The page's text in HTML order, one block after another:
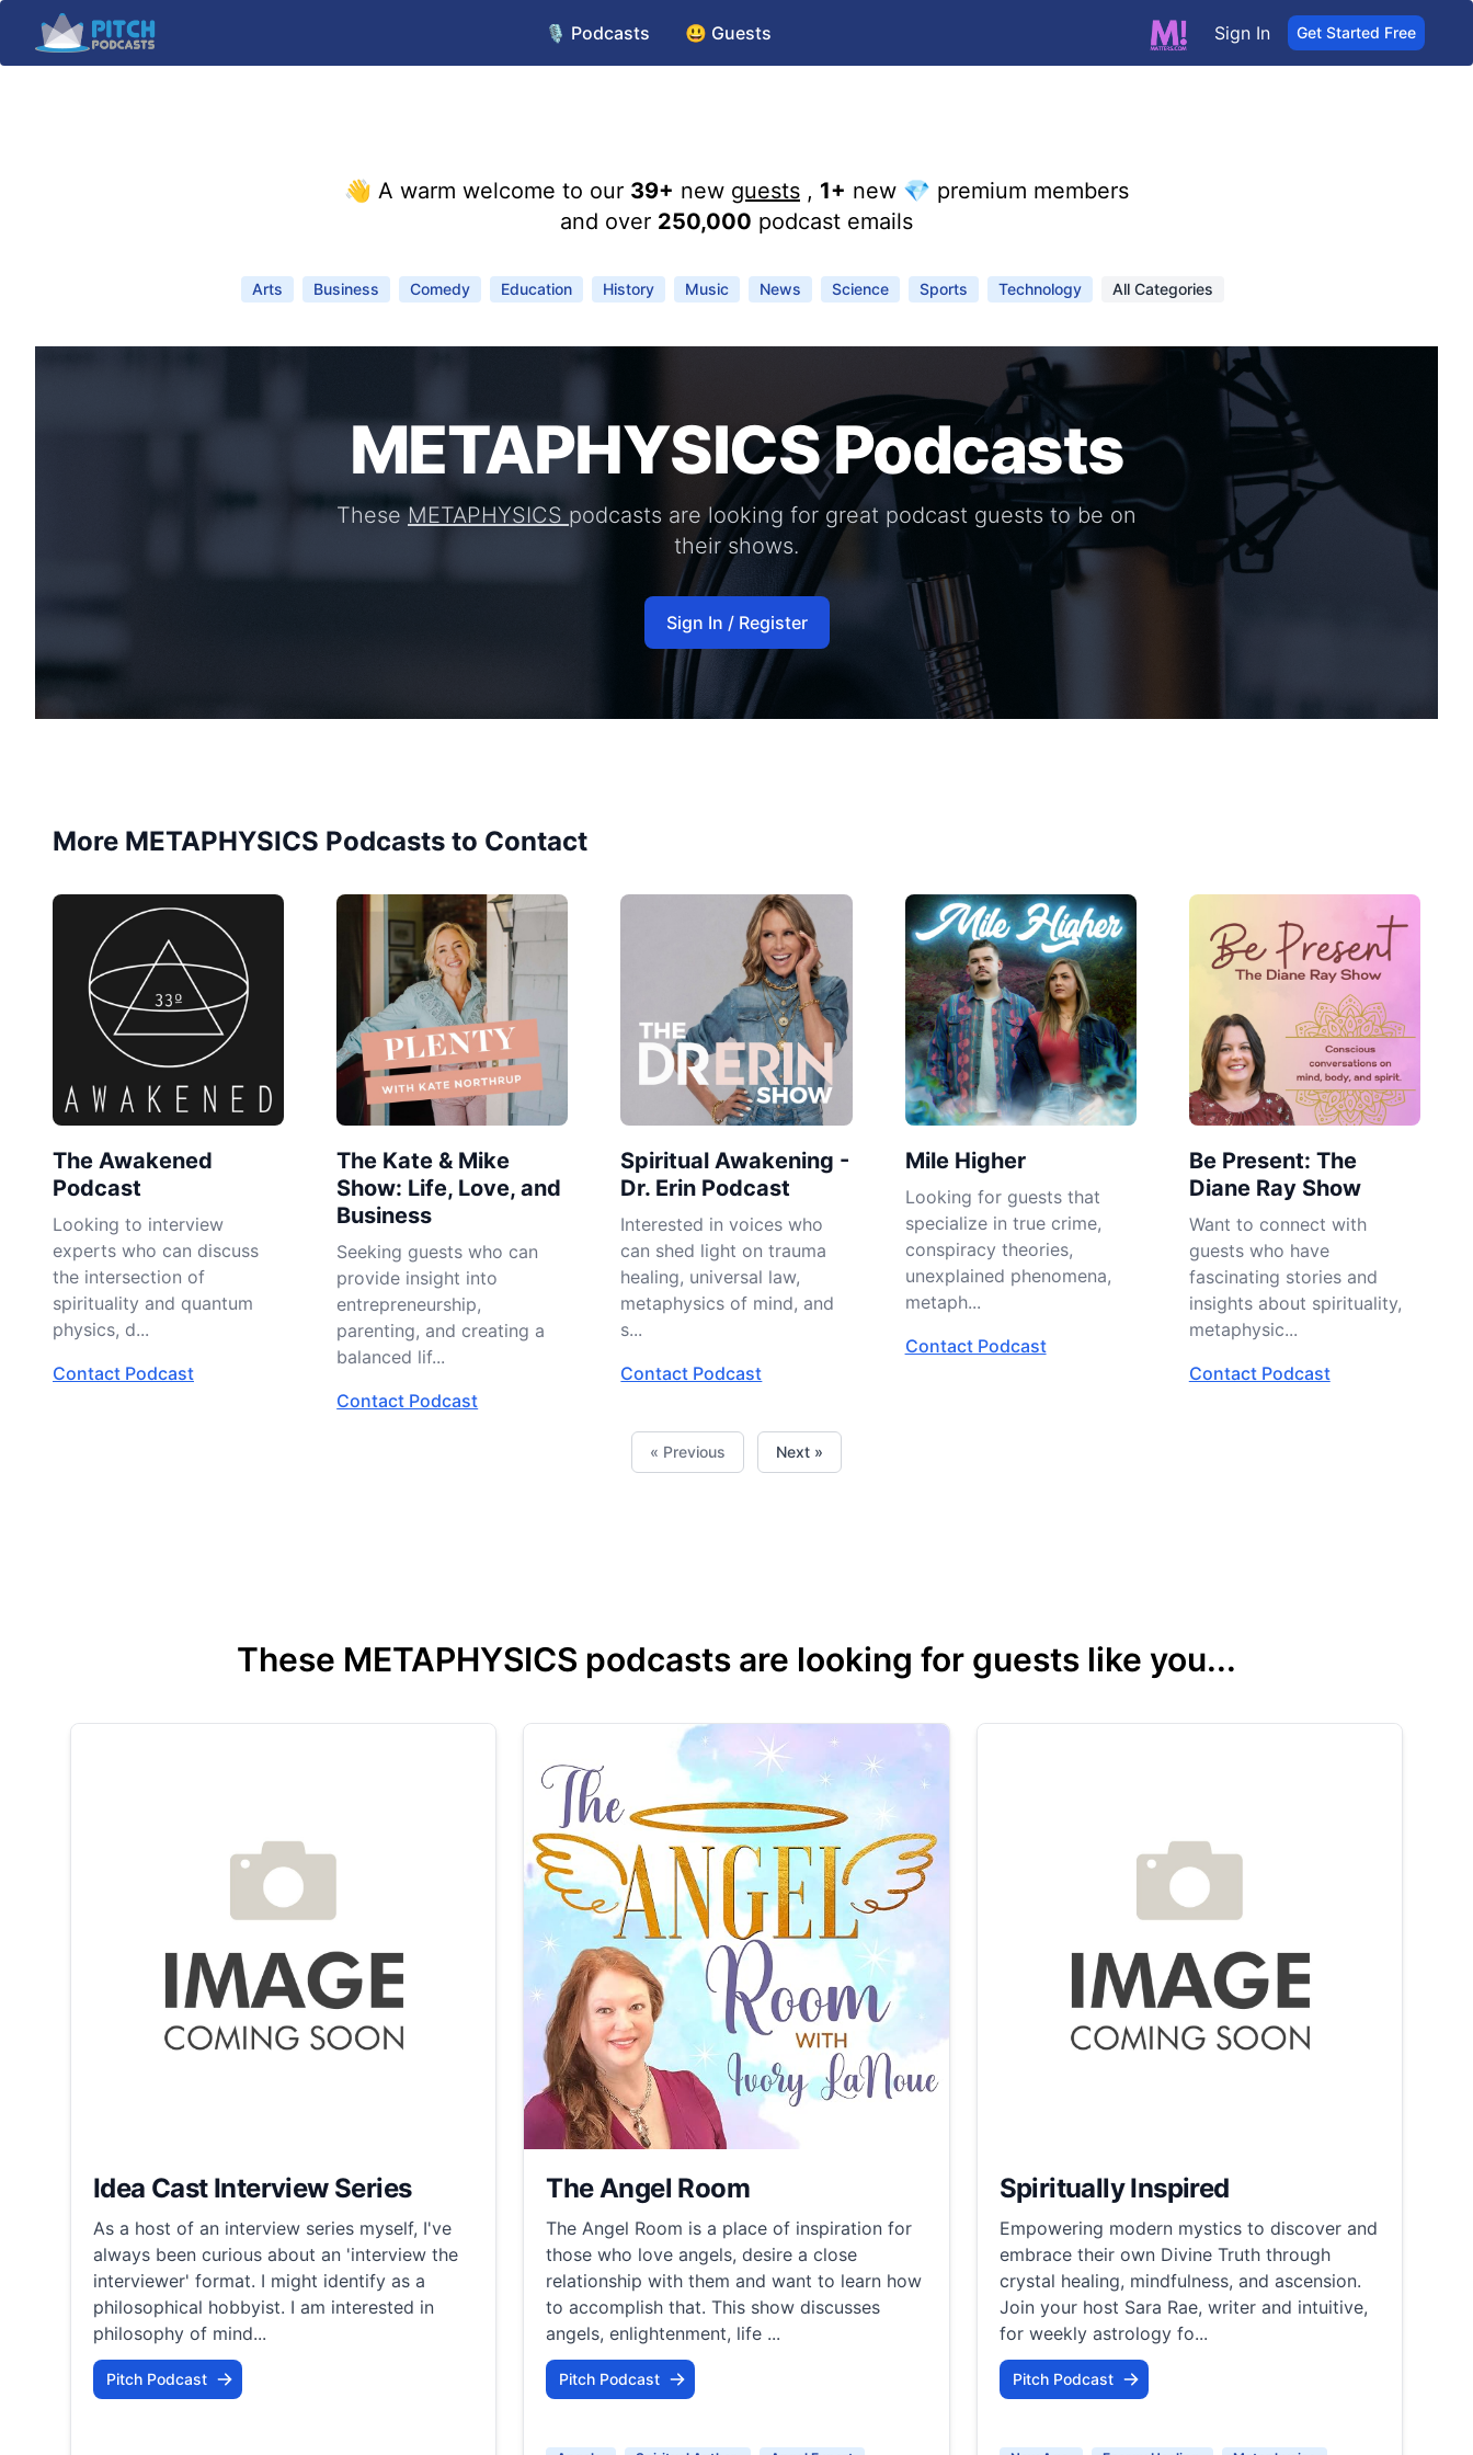
Sign In Get Started Free
🎙️ Podcasts 😃 Guests
👋 A warm welcome to our 39+ new guests , 1+ new 💎 premium members
and over 250,000 podcast emails
Arts Business Comedy Education History Music News Science Sports Technology All Categories
METAPHYSICS Podcasts
TheseMETAPHYSICS podcasts are looking for great podcast guests to be on
their shows.
Sign In / Register
More METAPHYSICS Podcasts to Contact
The Awakened
Podcast
Looking to interview
experts who can discuss
the intersection of
spirituality and quantum
physics, d...
Contact Podcast
The Kate & Mike
Show: Life, Love, and
Business
Seeking guests who can
provide insight into
entrepreneurship,
parenting, and creating a
balanced lif...
Contact Podcast
Spiritual Awakening -
Dr. Erin Podcast
Interested in voices who
can shed light on trauma
healing, universal law,
metaphysics of mind, and
s...
Contact Podcast
Mile Higher
Looking for guests that
specialize in true crime,
conspiracy theories,
unexplained phenomena,
metaph...
Contact Podcast
Be Present: The
Diane Ray Show
Want to connect with
guests who have
fascinating stories and
insights about spirituality,
metaphysic...
Contact Podcast
« Previous Next »
These METAPHYSICS podcasts are looking for guests like you...
Idea Cast Interview Series
As a host of an interview series myself, I've
always been curious about an 'interview the
interviewer' format. I might identify as a
philosophical hobbyist. I am interested in
philosophy of mind...
Pitch Podcast
The Angel Room
The Angel Room is a place of inspiration for
those who love angels, desire a close
relationship with them and want to learn how
to accomplish that. This show discusses
angels, enlightenment, life ...
Pitch Podcast
Spiritually Inspired
Empowering modern mystics to discover and
embrace their own Divine Truth through
crystal healing, mindfulness, and ascension.​
Join your host Sara Rae, writer and intuitive,
for weekly astrology fo...
Pitch Podcast